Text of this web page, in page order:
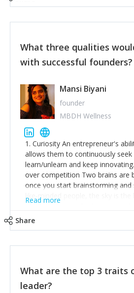
What three qualities
with successful founders?
Mansi Biyani
founder
MBDH Wellness
1. Curiosity An entrepreneur's
allows them to continuously
learn/unlearn and keep
over competition Two brains are
once you start brainstorming and
like-minded people, the sky is the
creative ideas and achieving
thinking of yourself less.'
Read more
Share
What are the top 3 traits
leader?